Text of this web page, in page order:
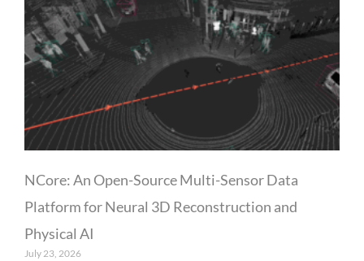
NCore: An Open-Source Multi-Sensor Data
Platform for Neural 3D Reconstruction and
Physical AI
July 23, 2026